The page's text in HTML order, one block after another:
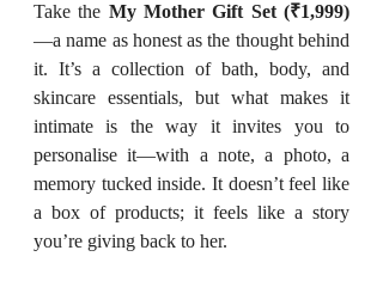
Take the My Mother Gift Set (₹1,999)
—a name as honest as the thought behind
it. It’s a collection of bath, body, and
skincare essentials, but what makes it
intimate is the way it invites you to
personalise it—with a note, a photo, a
memory tucked inside. It doesn’t feel like
a box of products; it feels like a story
you’re giving back to her.